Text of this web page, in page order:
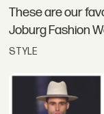
These are our
Joburg Fashion
STYLE